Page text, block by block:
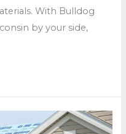
With Bulldog
by your side,